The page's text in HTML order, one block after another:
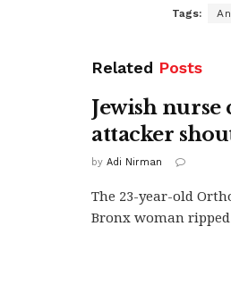
Tags:
Related Posts
Jewish nurse
attacker
by Adi Nirman
The 23-year-old
Bronx woman